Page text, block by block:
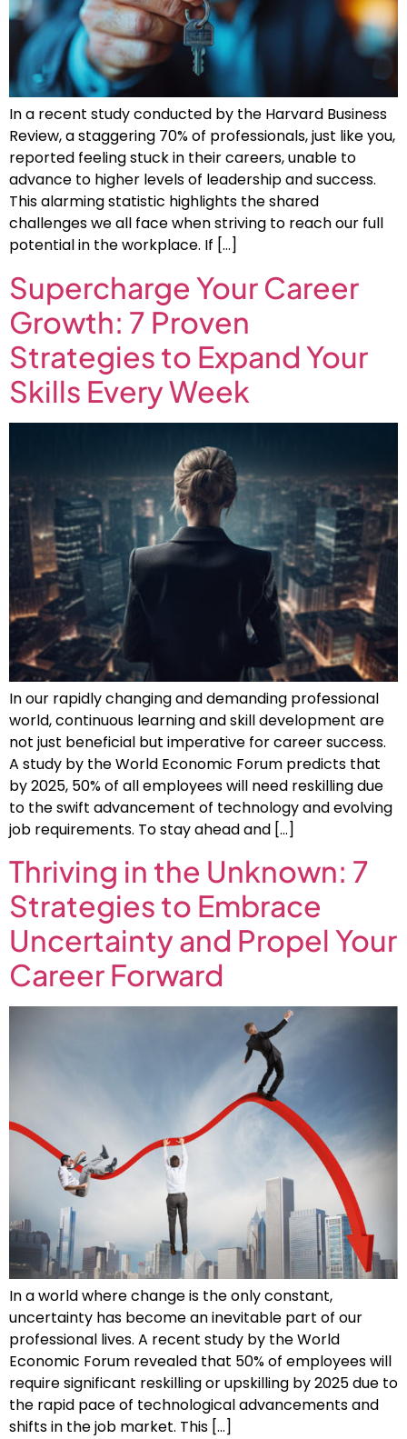
In a recent study conducted by the Harvard Business
Review, a staggering 70% of professionals, just like you,
reported feeling stuck in their careers, unable to
advance to higher levels of leadership and success.
This alarming statistic highlights the shared
challenges we all face when striving to reach our full
potential in the workplace. If […]
Supercharge Your Career
Growth: 7 Proven
Strategies to Expand Your
Skills Every Week
In our rapidly changing and demanding professional
world, continuous learning and skill development are
not just beneficial but imperative for career success.
A study by the World Economic Forum predicts that
by 2025, 50% of all employees will need reskilling due
to the swift advancement of technology and evolving
job requirements. To stay ahead and […]
Thriving in the Unknown: 7
Strategies to Embrace
Uncertainty and Propel Your
Career Forward
In a world where change is the only constant,
uncertainty has become an inevitable part of our
professional lives. A recent study by the World
Economic Forum revealed that 50% of employees will
require significant reskilling or upskilling by 2025 due to
the rapid pace of technological advancements and
shifts in the job market. This […]